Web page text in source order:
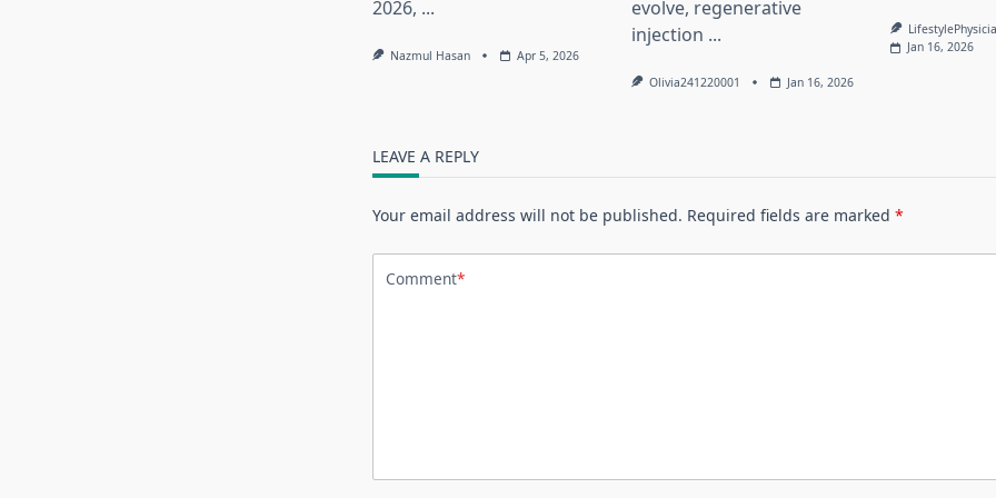
2026, ...
Nazmul Hasan Apr 5, 2026
evolve, regenerative
injection ...
Olivia241220001 Jan 16, 2026
Jan 16, 2026
LEAVE A REPLY
Your email address will not be published. Required fields are marked *
Comment*